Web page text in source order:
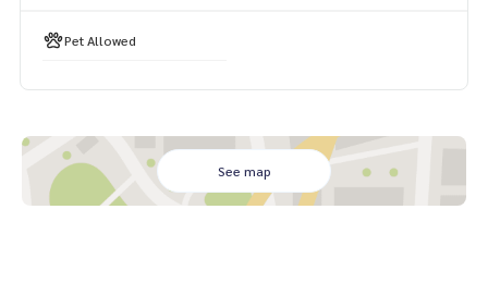
ear the BTS
Pet Allowed
See map